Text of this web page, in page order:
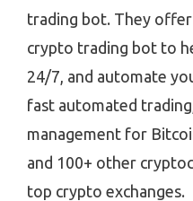
trading bot. They
crypto trading bot to
24/7, and automate
fast automated
management for
and 100+ other
top crypto exchanges.